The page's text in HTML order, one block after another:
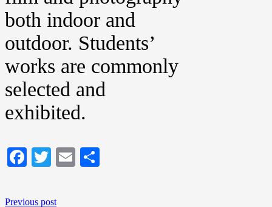
both indoor and
outdoor. Students’
works are commonly
selected and
exhibited.
Facebook
TwitterEmail
Previous post